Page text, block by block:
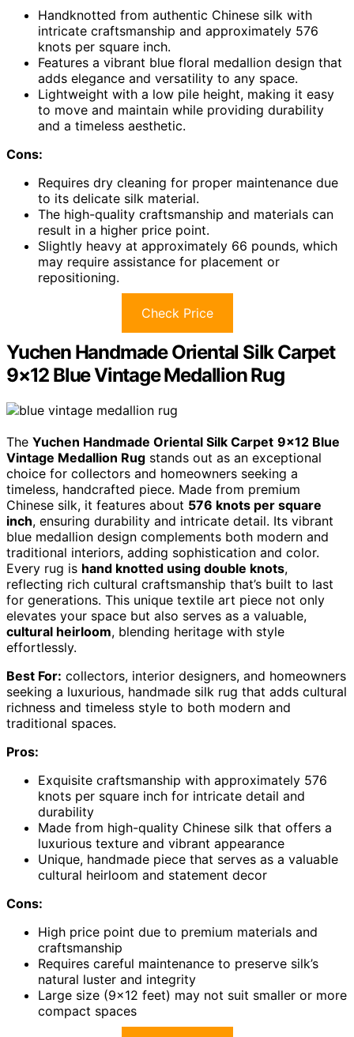
Handknotted from authentic Chinese silk with
intricate craftsmanship and approximately 576
knots per square inch.
Features a vibrant blue floral medallion design that
adds elegance and versatility to any space.
Lightweight with a low pile height, making it easy
to move and maintain while providing durability
and a timeless aesthetic.
Cons:
Requires dry cleaning for proper maintenance due
to its delicate silk material.
The high-quality craftsmanship and materials can
result in a higher price point.
Slightly heavy at approximately 66 pounds, which
may require assistance for placement or
repositioning.
Check Price
Yuchen Handmade Oriental Silk Carpet
9×12 Blue Vintage Medallion Rug
The Yuchen Handmade Oriental Silk Carpet 9×12 Blue
Vintage Medallion Rug stands out as an exceptional
choice for collectors and homeowners seeking a
timeless, handcrafted piece. Made from premium
Chinese silk, it features about 576 knots per square
inch, ensuring durability and intricate detail. Its vibrant
blue medallion design complements both modern and
traditional interiors, adding sophistication and color.
Every rug is hand knotted using double knots,
reflecting rich cultural craftsmanship that’s built to last
for generations. This unique textile art piece not only
elevates your space but also serves as a valuable,
cultural heirloom, blending heritage with style
effortlessly.
Best For: collectors, interior designers, and homeowners
seeking a luxurious, handmade silk rug that adds cultural
richness and timeless style to both modern and
traditional spaces.
Pros:
Exquisite craftsmanship with approximately 576
knots per square inch for intricate detail and
durability
Made from high-quality Chinese silk that offers a
luxurious texture and vibrant appearance
Unique, handmade piece that serves as a valuable
cultural heirloom and statement decor
Cons:
High price point due to premium materials and
craftsmanship
Requires careful maintenance to preserve silk’s
natural luster and integrity
Large size (9×12 feet) may not suit smaller or more
compact spaces